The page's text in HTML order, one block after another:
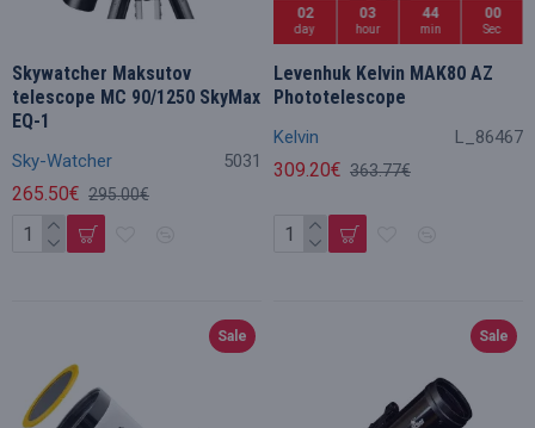
Sky-Watcher 5031
Skywatcher Maksutov
telescope MC 90/1250 SkyMax
EQ-1
265.50€ 295.00€
02
day
03
hour
43
min
59
Sec
Kelvin L_86467
Levenhuk Kelvin MAK80 AZ
Phototelescope
309.20€ 363.77€
Sale Sale